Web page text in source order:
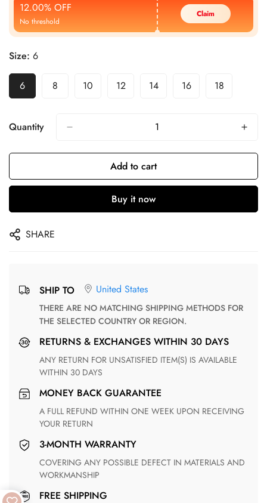
12.00% OFF
No threshold
Claim
Size: 6
6 8 10 12 14 16 18
Quantity
Add to cart
Buy it now
SHARE
SHIP TO United States
THERE ARE NO MATCHING SHIPPING METHODS FOR
THE SELECTED COUNTRY OR REGION.
RETURNS & EXCHANGES WITHIN 30 DAYS
ANY RETURN FOR UNSATISFIED ITEM(S) IS AVAILABLE
WITHIN 30 DAYS
MONEY BACK GUARANTEE
A FULL REFUND WITHIN ONE WEEK UPON RECEIVING
YOUR RETURN
3-MONTH WARRANTY
COVERING ANY POSSIBLE DEFECT IN MATERIALS AND
WORKMANSHIP
FREE SHIPPING